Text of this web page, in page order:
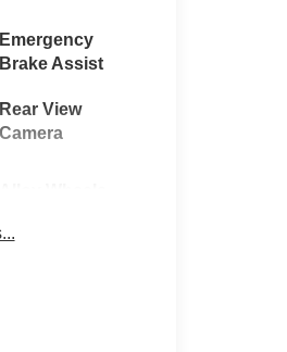
Emergency
Brake Assist
Rear View
Camera